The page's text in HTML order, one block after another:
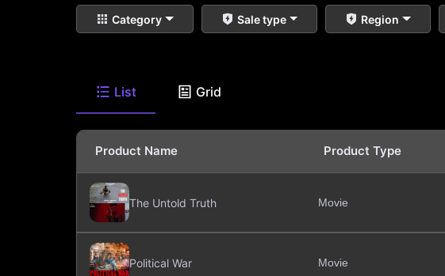
Category Sale type Region
List Grid
Product Name Product Type
The Untold Truth Movie
Political War Movie